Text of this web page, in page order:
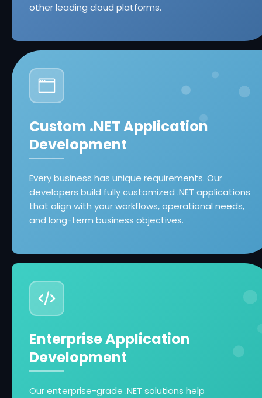
other leading cloud platforms.
Custom .NET Application
Development
Every business has unique requirements. Our
developers build fully customized .NET applications
that align with your workflows, operational needs,
and long-term business objectives.
Enterprise Application
Development
Our enterprise-grade .NET solutions help